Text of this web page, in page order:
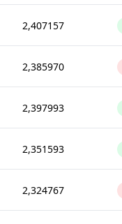
2,407157
2,385970
2,397993
2,351593
2,324767